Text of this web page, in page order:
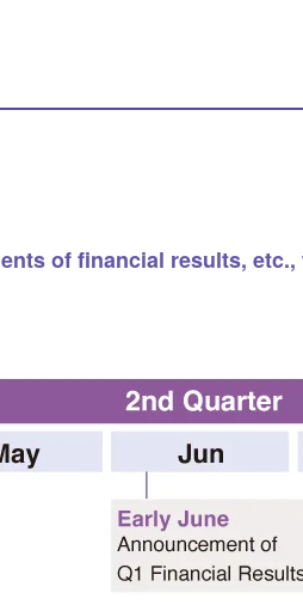
of financial results,